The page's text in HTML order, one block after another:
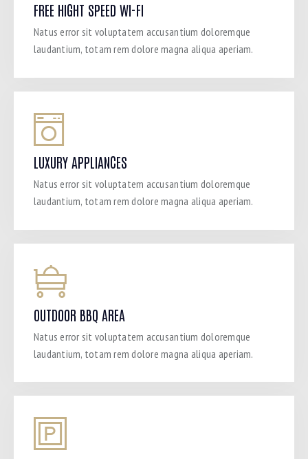
FREE HIGHT SPEED WI-FI
Natus error sit voluptatem accusantium doloremque
laudantium, totam rem dolore magna aliqua aperiam.
LUXURY APPLIANCES
Natus error sit voluptatem accusantium doloremque
laudantium, totam rem dolore magna aliqua aperiam.
OUTDOOR BBQ AREA
Natus error sit voluptatem accusantium doloremque
laudantium, totam rem dolore magna aliqua aperiam.